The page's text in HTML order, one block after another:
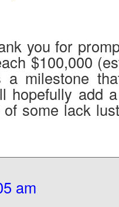
you for
$100,000
a milestone
hopefully add
some lack
am